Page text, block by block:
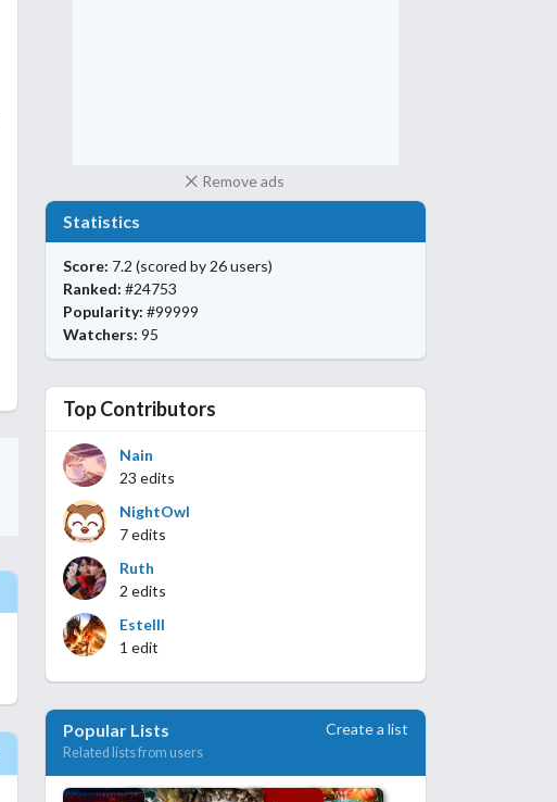
Remove ads
Statistics
Score: 7.2 (scored by 26 users)
Ranked: #24753
Popularity: #99999
Watchers: 95
Top Contributors
Nain
23 edits
NightOwl
7 edits
Ruth
2 edits
Estelll
1 edit
Popular Lists
Related lists from users
Create a list